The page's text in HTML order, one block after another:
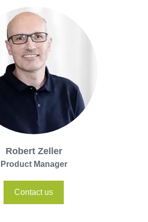
Robert Zeller
Product Manager
Contact us